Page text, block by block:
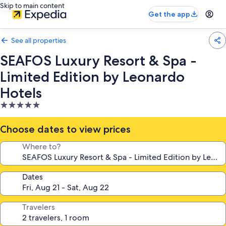
Skip to main content
Get the app
See all properties
SEAFOS Luxury Resort & Spa -
Limited Edition by Leonardo
Hotels
5.0
star
property
Choose dates to view prices
Where to?
Dates
Travelers